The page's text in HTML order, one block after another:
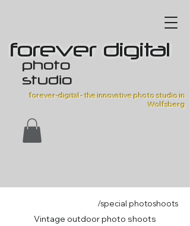
forever digital
photo
studio
forever-digital - the innovative photo studio in
Wolfsberg
/special photoshoots
Vintage outdoor photo shoots